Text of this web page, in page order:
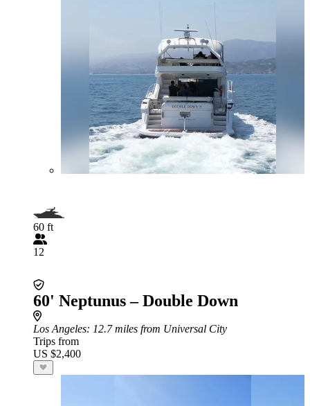
60 ft
12
60' Neptunus – Double Down
Los Angeles: 12.7 miles from Universal City
Trips from
US $2,400